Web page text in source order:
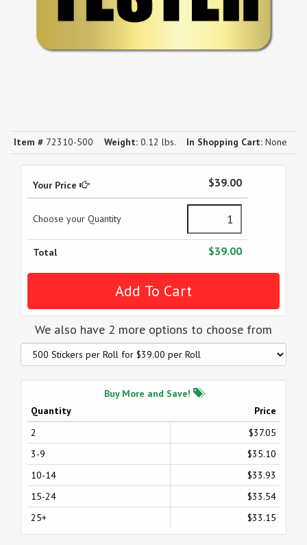
Item # 72310-500 Weight: 0.12 lbs. In Shopping Cart: None
Your Price $39.00
Choose your Quantity
Total $39.00
We also have 2 more options to choose from
Buy More and Save!
Quantity
Price
2
$37.05
3-9
$35.10
10-14
$33.93
15-24
$33.54
25+
$33.15